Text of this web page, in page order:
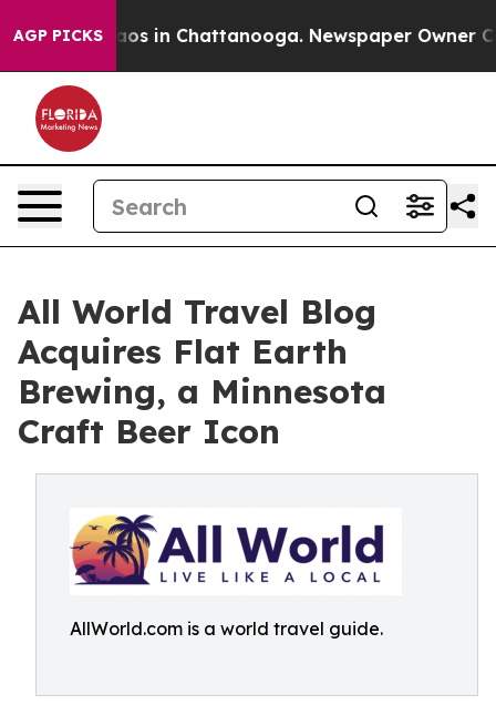
AGP PICKSChaos in Chattanooga. Newspaper Owner
All World Travel Blog
Acquires Flat Earth
Brewing, a Minnesota
Craft Beer Icon
AllWorld.com is a world travel guide.